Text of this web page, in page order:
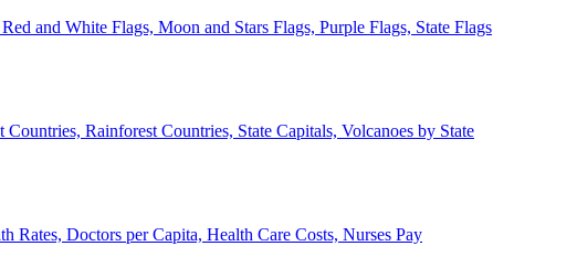
and White Flags, Moon and Stars Flags, Purple Flags, State Flags
Rainforest Countries, State Capitals, Volcanoes by State
Rates, Doctors per Capita, Health Care Costs, Nurses Pay